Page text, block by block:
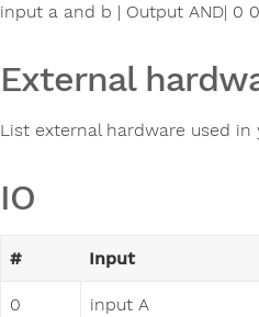
input a and b | Output AND| 0
External
List external hardware used in
IO
# Input
0 input A